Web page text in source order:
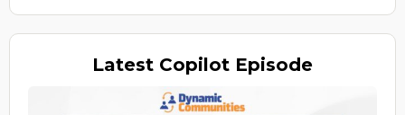
Latest Copilot Episode